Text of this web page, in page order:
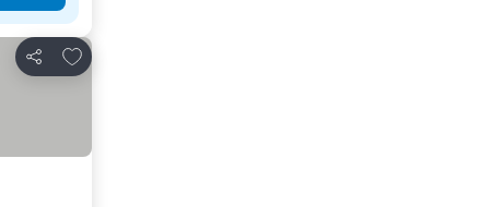
Share
Add to favorites